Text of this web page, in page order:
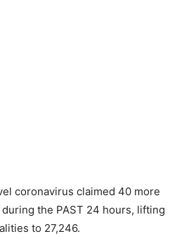
coronavirus claimed 40 more
the PAST 24 hours, lifting
to 27,246.